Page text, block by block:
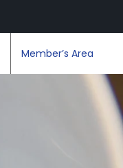
Member’s Area